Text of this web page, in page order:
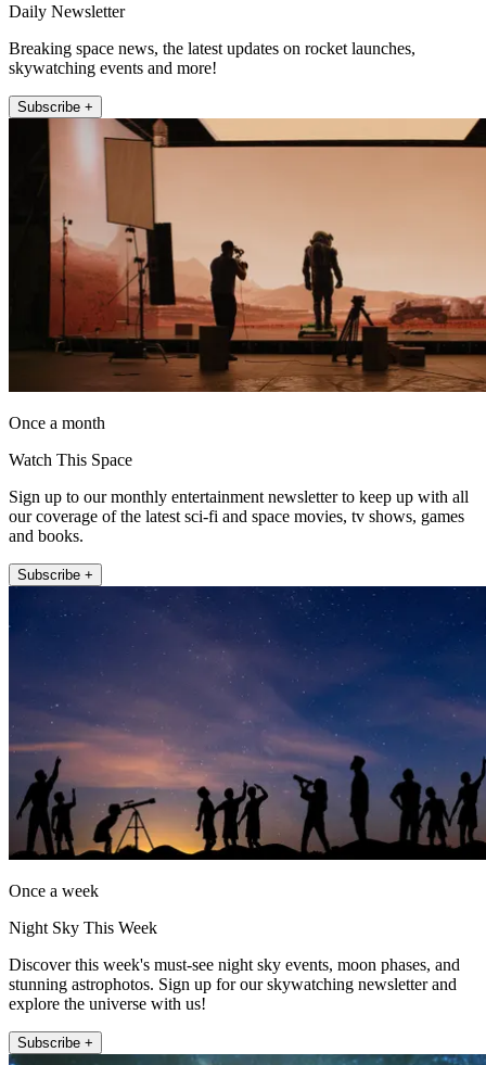
Daily Newsletter
Breaking space news, the latest updates on rocket launches,
skywatching events and more!
Subscribe +
Once a month
Watch This Space
Sign up to our monthly entertainment newsletter to keep up with all
our coverage of the latest sci-fi and space movies, tv shows, games
and books.
Subscribe +
Once a week
Night Sky This Week
Discover this week's must-see night sky events, moon phases, and
stunning astrophotos. Sign up for our skywatching newsletter and
explore the universe with us!
Subscribe +